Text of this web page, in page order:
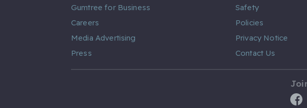
Gumtree for Business
Careers
Media Advertising
Press
Safety
Policies
Privacy Notice
Contact Us